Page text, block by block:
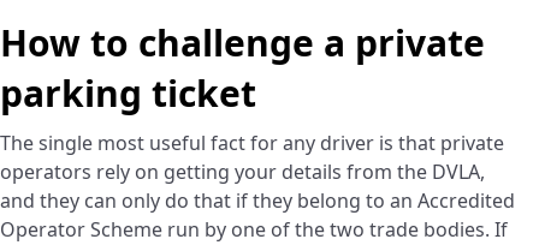
How to challenge a private
parking ticket
The single most useful fact for any driver is that private
operators rely on getting your details from the DVLA,
and they can only do that if they belong to an Accredited
Operator Scheme run by one of the two trade bodies. If